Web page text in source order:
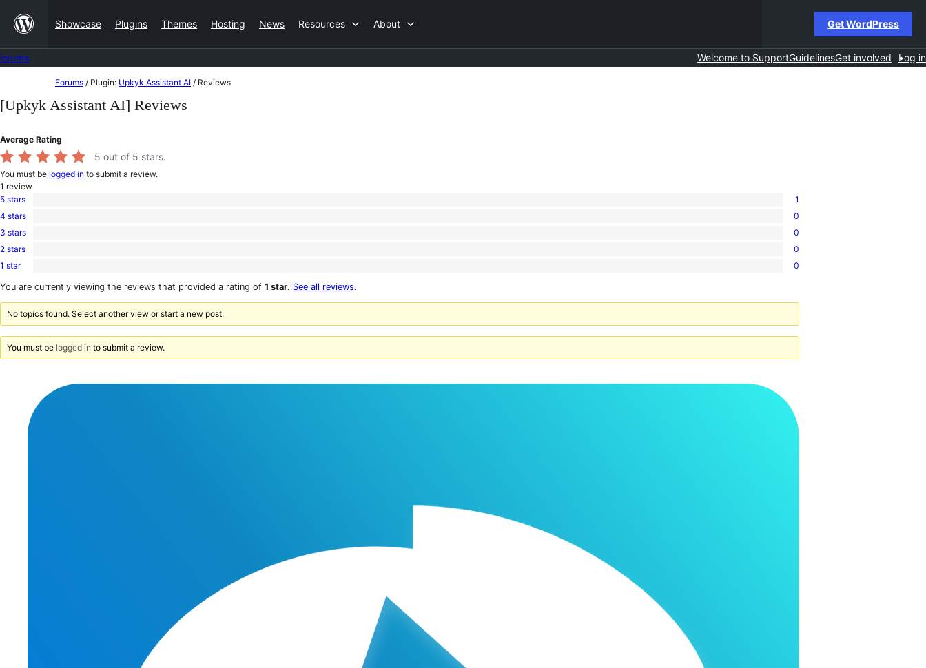
content
Showcase Plugins Themes Hosting News Resources About Get WordPress
Welcome to SupportGuidelinesGet involved Log in
to
content
Forums / Plugin: Upkyk Assistant AI / Reviews
[Upkyk Assistant AI] Reviews
Average Rating
5 out of 5 stars.
You must be logged in to submit a review.
1 review
1
5-
star
5 stars 1
0
4-
star
4 stars 0
0
3-
star
3 stars 0
0
2-
reviews
2 stars 0
0
1-
reviews
1 star 0
You are currently viewing the reviews that provided a rating of 1 star. See all reviews.
No topics found. Select another view or start a new post.
You must be logged in to submit a review.